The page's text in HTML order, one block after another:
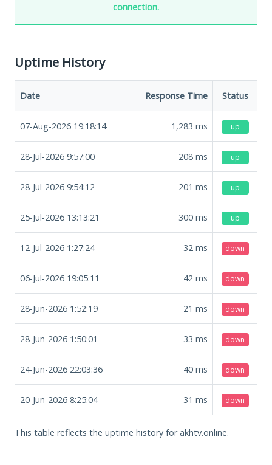
connection.
Uptime History
Date Response Time Status
07-Aug-2026 19:18:14 1,283 ms up
28-Jul-2026 9:57:00 208 ms up
28-Jul-2026 9:54:12 201 ms up
25-Jul-2026 13:13:21 300 ms up
12-Jul-2026 1:27:24 32 ms down
06-Jul-2026 19:05:11 42 ms down
28-Jun-2026 1:52:19 21 ms down
28-Jun-2026 1:50:01 33 ms down
24-Jun-2026 22:03:36 40 ms down
20-Jun-2026 8:25:04 31 ms down
This table reflects the uptime history for akhtv.online.